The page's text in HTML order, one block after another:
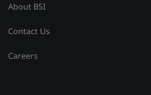
About BSI
Contact Us
Careers